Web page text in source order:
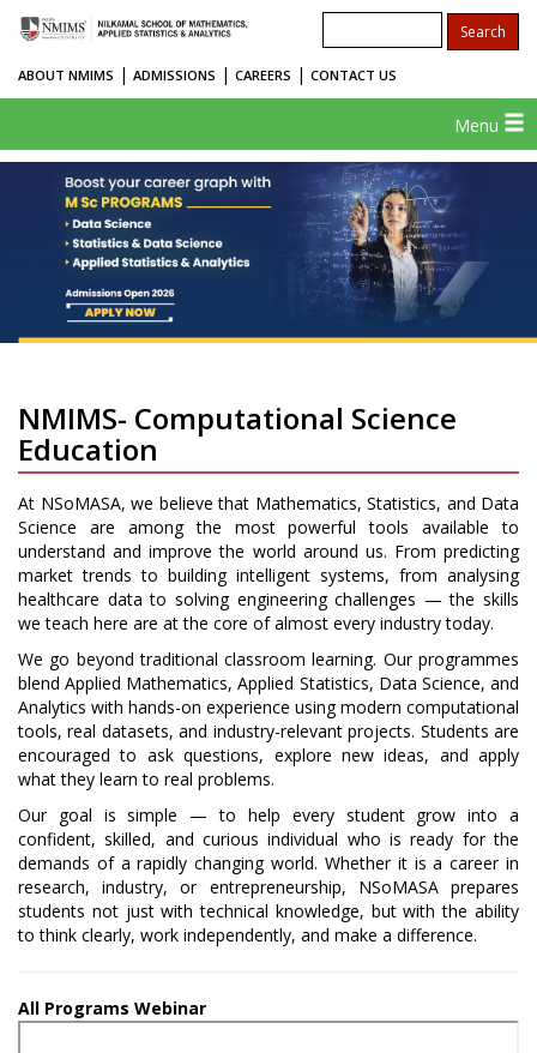
ABOUT NMIMS | ADMISSIONS | CAREERS | CONTACT US
Menu
NMIMS- Computational Science
Education
At NSoMASA, we believe that Mathematics, Statistics, and Data
Science are among the most powerful tools available to
understand and improve the world around us. From predicting
market trends to building intelligent systems, from analysing
healthcare data to solving engineering challenges — the skills
we teach here are at the core of almost every industry today.
We go beyond traditional classroom learning. Our programmes
blend Applied Mathematics, Applied Statistics, Data Science, and
Analytics with hands-on experience using modern computational
tools, real datasets, and industry-relevant projects. Students are
encouraged to ask questions, explore new ideas, and apply
what they learn to real problems.
Our goal is simple — to help every student grow into a
confident, skilled, and curious individual who is ready for the
demands of a rapidly changing world. Whether it is a career in
research, industry, or entrepreneurship, NSoMASA prepares
students not just with technical knowledge, but with the ability
to think clearly, work independently, and make a difference.
All Programs Webinar